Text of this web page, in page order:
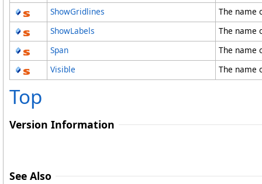
ShowGridlines
The name
ShowLabels
The name
Span
The name
Visible
The name
Top
Version Information
See Also